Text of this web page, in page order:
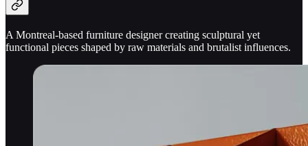
A Montreal-based furniture designer creating sculptural yet
functional pieces shaped by raw materials and brutalist influences.